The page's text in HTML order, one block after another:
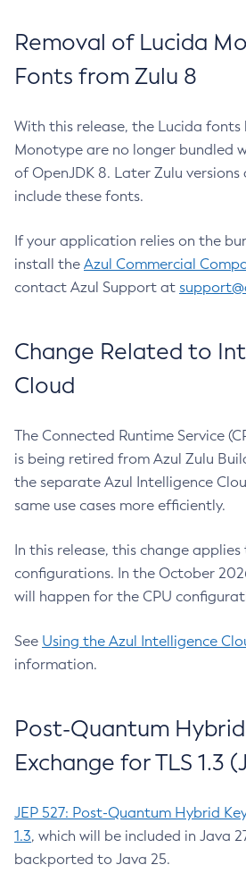
Removal of Lucida
Fonts from Zulu 8
With this release, the Lucida fonts
Monotype are no longer bundled
of OpenJDK 8. Later Zulu
include these fonts.
If your application relies on the
install the Azul Commercial
contact Azul Support at
Change Related to
Cloud
The Connected Runtime Service
is being retired from Azul Zulu
the separate Azul Intelligence
same use cases more efficiently.
In this release, this change applies
configurations. In the October
will happen for the CPU
See Using the Azul Intelligence
information.
Post-Quantum
Exchange for TLS 1.3
JEP 527: Post-Quantum Hybrid
1.3, which will be included in Java
backported to Java 25.